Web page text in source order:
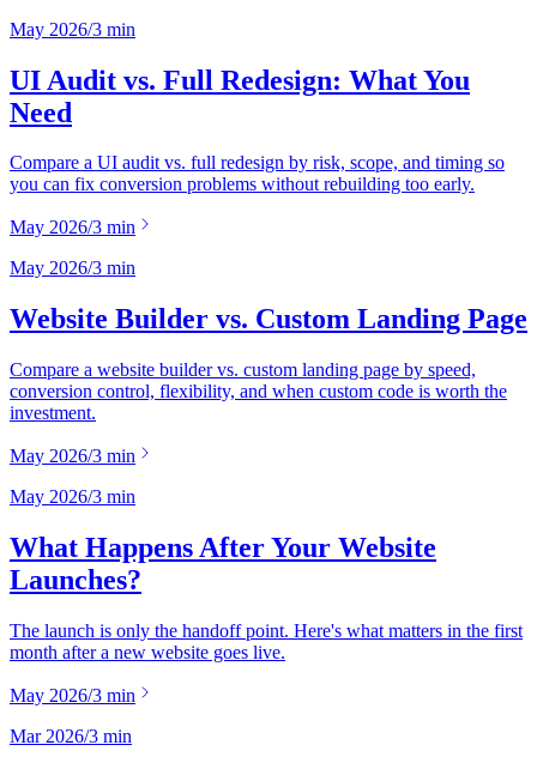
May 2026/3 min
UI Audit vs. Full Redesign: What You
Need
Compare a UI audit vs. full redesign by risk, scope, and timing so
you can fix conversion problems without rebuilding too early.
May 2026/3 min
May 2026/3 min
Website Builder vs. Custom Landing Page
Compare a website builder vs. custom landing page by speed,
conversion control, flexibility, and when custom code is worth the
investment.
May 2026/3 min
May 2026/3 min
What Happens After Your Website
Launches?
The launch is only the handoff point. Here's what matters in the first
month after a new website goes live.
May 2026/3 min
Mar 2026/3 min